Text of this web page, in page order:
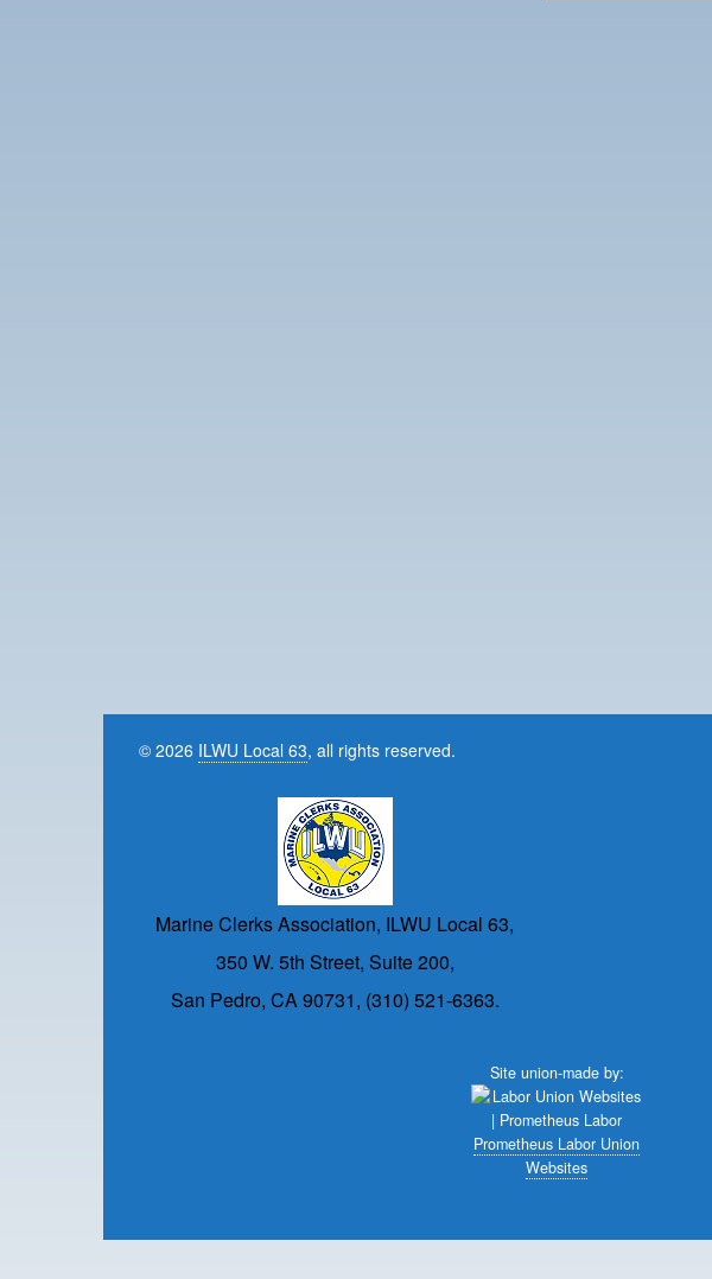
© 2026 ILWU Local 63, all rights reserved.
Marine Clerks Association, ILWU Local 63,
350 W. 5th Street, Suite 200,
San Pedro, CA 90731, (310) 521-6363.
Site union-made by:
Prometheus Labor Union
Websites